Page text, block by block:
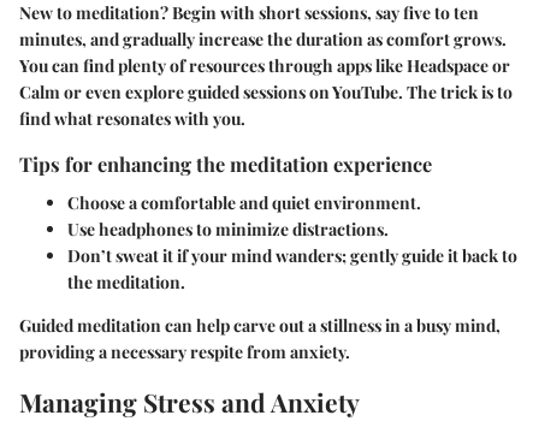
New to meditation? Begin with short sessions, say five to ten
minutes, and gradually increase the duration as comfort grows.
You can find plenty of resources through apps like Headspace or
Calm or even explore guided sessions on YouTube. The trick is to
find what resonates with you.
Tips for enhancing the meditation experience
Choose a comfortable and quiet environment.
Use headphones to minimize distractions.
Don’t sweat it if your mind wanders; gently guide it back to
the meditation.
Guided meditation can help carve out a stillness in a busy mind,
providing a necessary respite from anxiety.
Managing Stress and Anxiety